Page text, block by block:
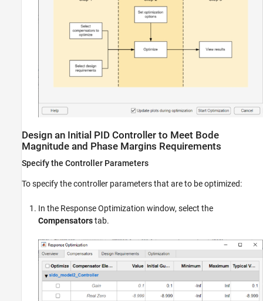
Design an Initial PID Controller to Meet Bode
Magnitude and Phase Margins Requirements
Specify the Controller Parameters
To specify the controller parameters that are to be optimized:
In the Response Optimization window, select the
Compensatorstab.